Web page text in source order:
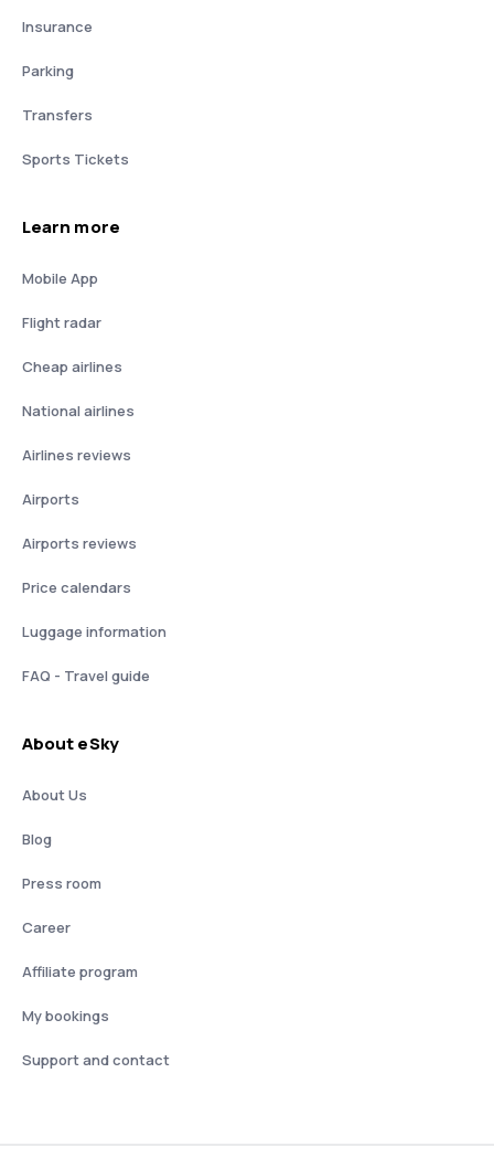
Insurance
Parking
Transfers
Sports Tickets
Learn more
Mobile App
Flight radar
Cheap airlines
National airlines
Airlines reviews
Airports
Airports reviews
Price calendars
Luggage information
FAQ - Travel guide
About eSky
About Us
Blog
Press room
Career
Affiliate program
My bookings
Support and contact